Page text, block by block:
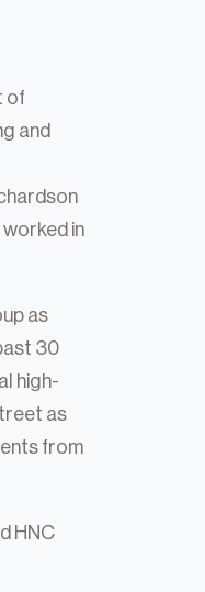
of
and
in
as
30
high-
as
from
HNC